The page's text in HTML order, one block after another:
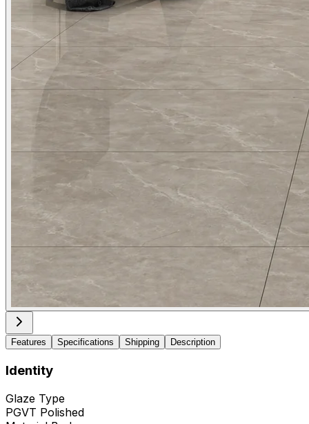
Features Specifications Shipping Description
Identity
Glaze Type
PGVT Polished